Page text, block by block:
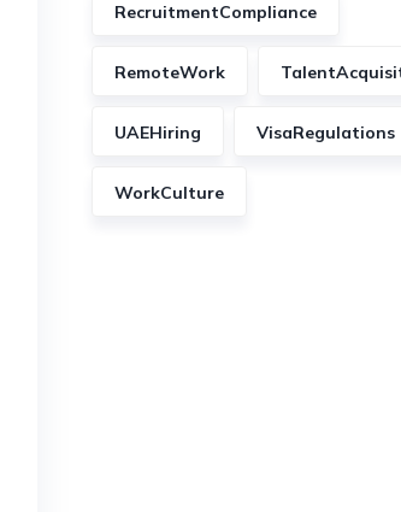
RecruitmentCompliance
RemoteWork
UAEHiring VisaRegulations
WorkCulture